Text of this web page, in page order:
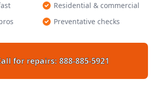
Residential & commercial
Preventative checks
for repairs: 888-885-5921